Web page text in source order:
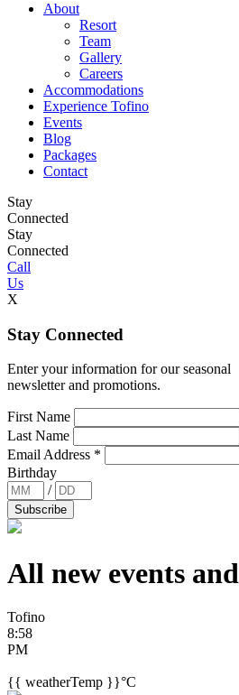
About
Resort
Team
Gallery
Careers
Accommodations
Experience Tofino
Events
Blog
Packages
Contact
Stay
Connected
Stay
Connected
Call
Us
X
Stay Connected
Enter your information for our seasonal
newsletter and promotions.
First Name
Last Name
Email Address *
Birthday
/
All new events and
Tofino
8:58
PM
{{ weatherTemp }}°C